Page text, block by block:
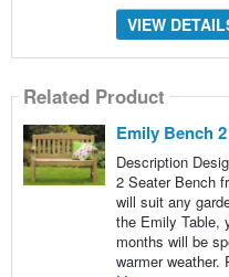
VIEW
Related Product
Emily Bench
Description
2 Seater Bench
will suit any
the Emily Table,
months will be
warmer weather.